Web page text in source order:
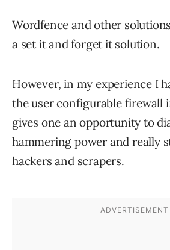
Wordfence and other
a set it and forget it solution.
However, in my experience I
the user configurable firewall
gives one an opportunity to
hammering power and really
hackers and scrapers.